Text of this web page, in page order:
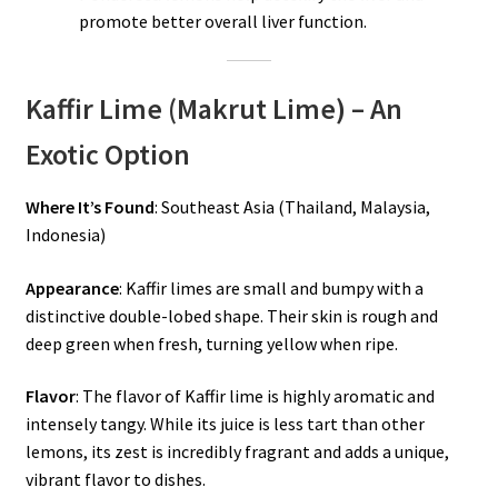
promote better overall liver function.
Kaffir Lime (Makrut Lime) – An
Exotic Option
Where It’s Found: Southeast Asia (Thailand, Malaysia,
Indonesia)
Appearance: Kaffir limes are small and bumpy with a
distinctive double-lobed shape. Their skin is rough and
deep green when fresh, turning yellow when ripe.
Flavor: The flavor of Kaffir lime is highly aromatic and
intensely tangy. While its juice is less tart than other
lemons, its zest is incredibly fragrant and adds a unique,
vibrant flavor to dishes.